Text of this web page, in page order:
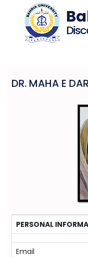
DR. MAHA E
PERSONAL
Email